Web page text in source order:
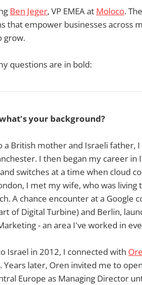
Ben Jeger, VP EMEA at Moloco.
that empower businesses across
grow.
questions are in bold:
your background?
a British mother and Israeli father,
I then began my career
switches at a time when cloud
I met my wife, who was
A chance encounter at a Google
of Digital Turbine) and Berlin,
- an area I've worked in
Israel in 2012, I connected with
Years later, Oren invited me to
Europe as Managing Director